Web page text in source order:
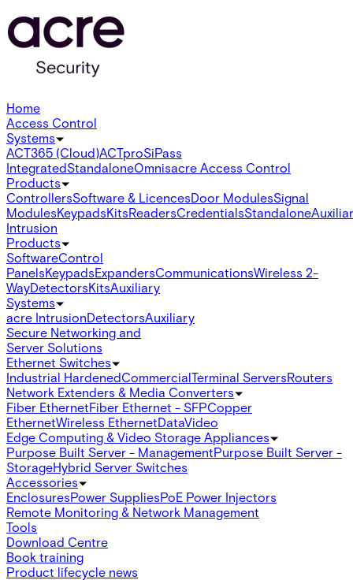
Home
Access Control
Systems
ACT365 (Cloud)ACTproSiPass
IntegratedStandaloneOmnisacre Access Control
Products
ControllersSoftware & LicencesDoor ModulesSignal
ModulesKeypadsKitsReadersCredentialsStandalone
Intrusion
Products
SoftwareControl
PanelsKeypadsExpandersCommunicationsWireless 2-
WayDetectorsKitsAuxiliary
Systems
acre IntrusionDetectorsAuxiliary
Secure Networking and
Server Solutions
Ethernet Switches
Industrial HardenedCommercialTerminal ServersRouters
Network Extenders & Media Converters
Fiber EthernetFiber Ethernet - SFPCopper
EthernetWireless EthernetDataVideo
Edge Computing & Video Storage Appliances
Purpose Built Server - ManagementPurpose Built Server -
StorageHybrid Server Switches
Accessories
EnclosuresPower SuppliesPoE Power Injectors
Remote Monitoring & Network Management
Tools
Download Centre
Book training
Product lifecycle news